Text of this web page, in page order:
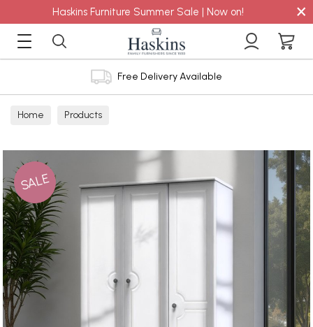
Haskins Furniture Summer Sale | Now on! ×
Free Delivery Available
Home Products
SALE